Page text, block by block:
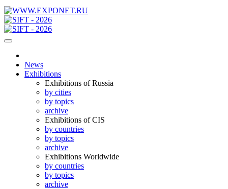
News
Exhibitions
Exhibitions of Russia
by cities
by topics
archive
Exhibitions of CIS
by countries
by topics
archive
Exhibitions Worldwide
by countries
by topics
archive